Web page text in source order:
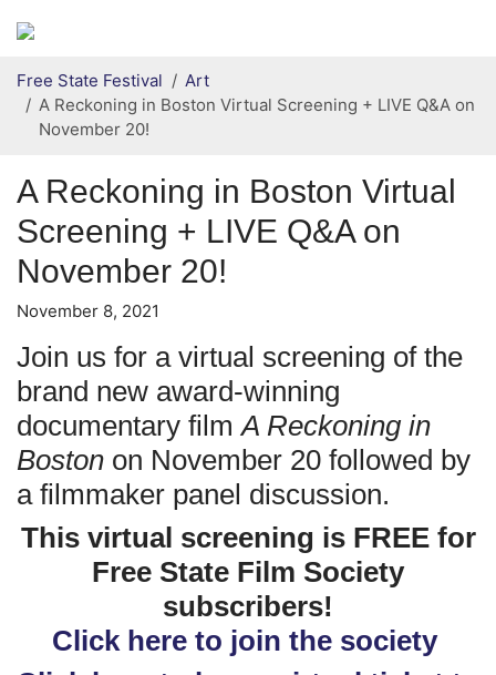
Secondary menu
Free State Festival
Art
A Reckoning in Boston Virtual Screening + LIVE Q&A on
November 20!
A Reckoning in Boston Virtual
Screening + LIVE Q&A on
November 20!
November 8, 2021
Join us for a virtual screening of the
brand new award-winning
documentary filmA Reckoning in
Boston on November 20 followed by
a filmmaker panel discussion.
This virtual screening is FREE for
Free State Film Society
subscribers!
Click here to join the society